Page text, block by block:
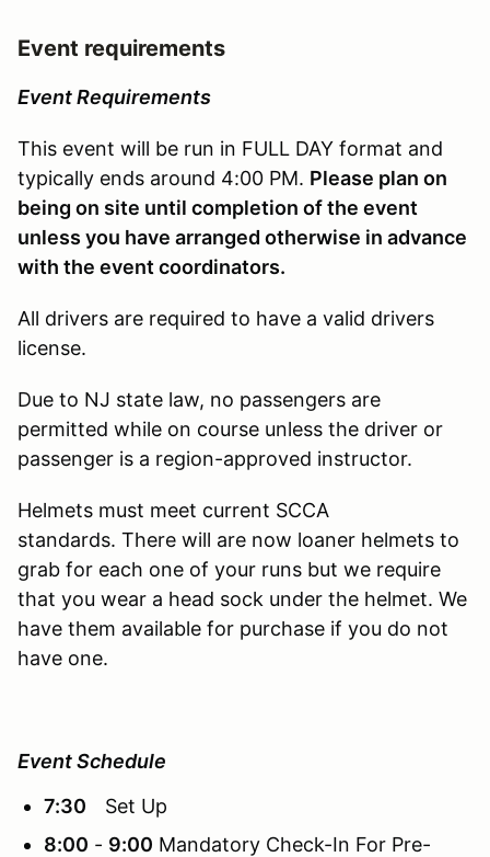
Event requirements
Event Requirements
This event will be run in FULL DAY format and
typically ends around 4:00 PM. Please plan on
being on site until completion of the event
unless you have arranged otherwise in advance
with the event coordinators.
All drivers are required to have a valid drivers
license.
Due to NJ state law, no passengers are
permitted while on course unless the driver or
passenger is a region-approved instructor.
Helmets must meet current SCCA
standards. There will are now loaner helmets to
grab for each one of your runs but we require
that you wear a head sock under the helmet. We
have them available for purchase if you do not
have one.
Event Schedule
7:30
Set Up
8:00 - 9:00 Mandatory Check-In For Pre-